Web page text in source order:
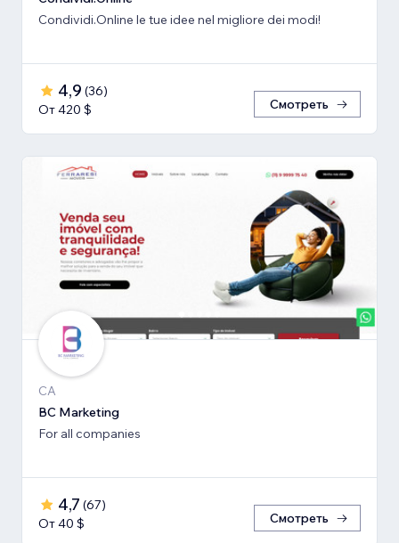
Condividi.Online le tue idee nel migliore dei modi!
4,9 (36)
От 420 $
Смотреть
CA
BC Marketing
For all companies
4,7 (67)
От 40 $
Смотреть